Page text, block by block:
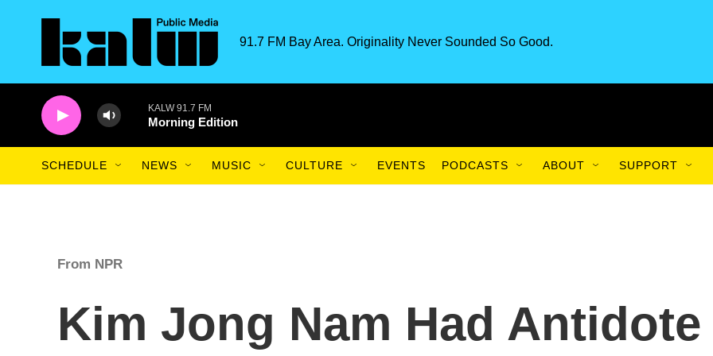
91.7 FM Bay Area. Originality Never Sounded So Good.
KALW 91.7 FM
Morning Edition
SCHEDULE NEWS MUSIC CULTURE EVENTS PODCASTS ABOUT SUPPORT
From NPR
Kim Jong Nam Had Antidote